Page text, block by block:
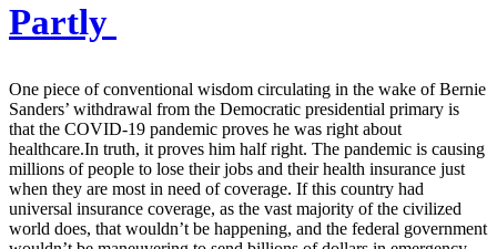
Partly
One piece of conventional wisdom circulating in the wake of Bernie
Sanders’ withdrawal from the Democratic presidential primary is
that the COVID-19 pandemic proves he was right about
healthcare.In truth, it proves him half right. The pandemic is causing
millions of people to lose their jobs and their health insurance just
when they are most in need of coverage. If this country had
universal insurance coverage, as the vast majority of the civilized
world does, that wouldn’t be happening, and the federal government